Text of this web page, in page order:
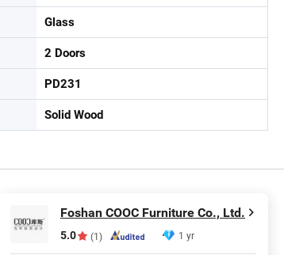
Glass
2 Doors
PD231
Solid Wood
Foshan COOC Furniture Co., Ltd.
5.0 (1) 1 yr